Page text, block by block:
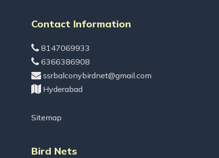
Contact Information
8147069933
6366386908
ssrbalconybirdnet@gmail.com
Hyderabad
Sitemap
Bird Nets